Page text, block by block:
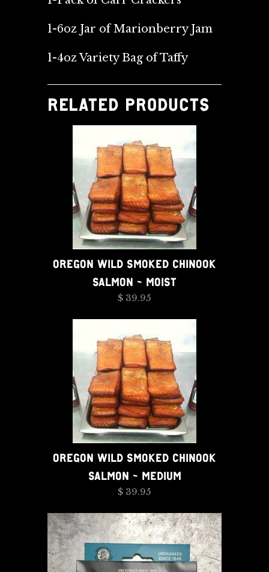
1-6oz Jar of Marionberry Jam
1-4oz Variety Bag of Taffy
RELATED PRODUCTS
OREGON WILD SMOKED CHINOOK
SALMON - MOIST
$ 39.95
OREGON WILD SMOKED CHINOOK
SALMON - MEDIUM
$ 39.95